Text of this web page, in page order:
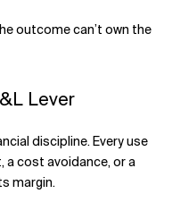
outcome can’t own the
Lever
discipline. Every use
a cost avoidance, or a
margin.